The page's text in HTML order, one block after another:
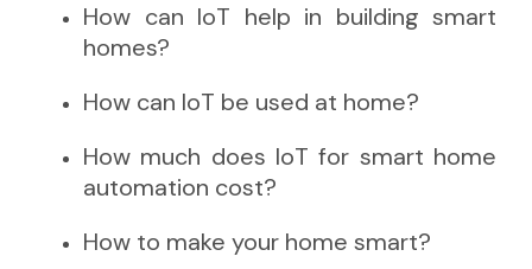
How can IoT help in building smart
homes?
How can IoT be used at home?
How much does IoT for smart home
automation cost?
How to make your home smart?